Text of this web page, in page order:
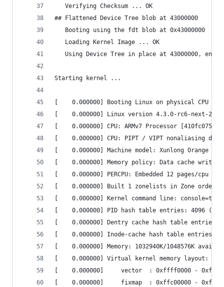
Verifying
## Flattened Device
Booting using the
Loading
Using Device Tree in place
Starting
[    0.000000] Booting
[    0.000000] Linux version 4.3.0-rc6-next-
[    0.000000] CPU: ARMv7 Processor
[    0.000000] CPU: PIPT / VIPT nonaliasing
[    0.000000] Machine model:
[    0.000000] Memory
[    0.000000] PERCPU: Embedded 12 pages/cpu
[    0.000000] Built 1 zonelists in Zone order,
[    0.000000] Kernel command line:
[    0.000000] PID hash table
[    0.000000] Dentry cache hash table
[    0.000000] Inode-cache hash table
[    0.000000] Memory: 1032940K/1048576K
[    0.000000] Virtual
[    0.000000]     vector  :
[    0.000000]     fixmap  :